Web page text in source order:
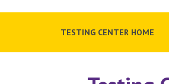
TESTING CENTER HOME